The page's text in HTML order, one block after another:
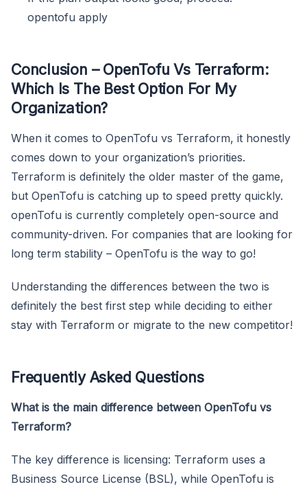
opentofu apply
Conclusion – OpenTofu Vs Terraform:
Which Is The Best Option For My
Organization?
When it comes to OpenTofu vs Terraform, it honestly
comes down to your organization’s priorities.
Terraform is definitely the older master of the game,
but OpenTofu is catching up to speed pretty quickly.
openTofu is currently completely open-source and
community-driven. For companies that are looking for
long term stability – OpenTofu is the way to go!
Understanding the differences between the two is
definitely the best first step while deciding to either
stay with Terraform or migrate to the new competitor!
Frequently Asked Questions
What is the main difference between OpenTofu vs
Terraform?
The key difference is licensing: Terraform uses a
Business Source License (BSL), while OpenTofu is